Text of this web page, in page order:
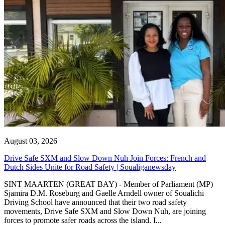
August 03, 2026
Drive Safe SXM and Slow Down Nuh Join Forces: French and
Dutch Sides Unite for Road Safety | Soualiganewsday
SINT MAARTEN (GREAT BAY) - Member of Parliament (MP)
Sjamira D.M. Roseburg and Gaelle Arndell owner of Soualichi
Driving School have announced that their two road safety
movements, Drive Safe SXM and Slow Down Nuh, are joining
forces to promote safer roads across the island. I...